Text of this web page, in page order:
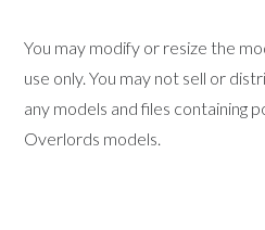
You may modify or resize the
use only. You may not sell or
any models and files containing
Overlords models.